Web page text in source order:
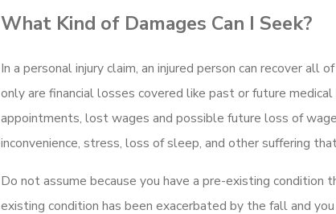
What Kind of Damages Can I Seek?
In a personal injury claim, an injured person can recover
only are financial losses covered like past or future
appointments, lost wages and possible future loss of
inconvenience, stress, loss of sleep, and other suffering
Do not assume because you have a pre-existing condition
existing condition has been exacerbated by the fall and